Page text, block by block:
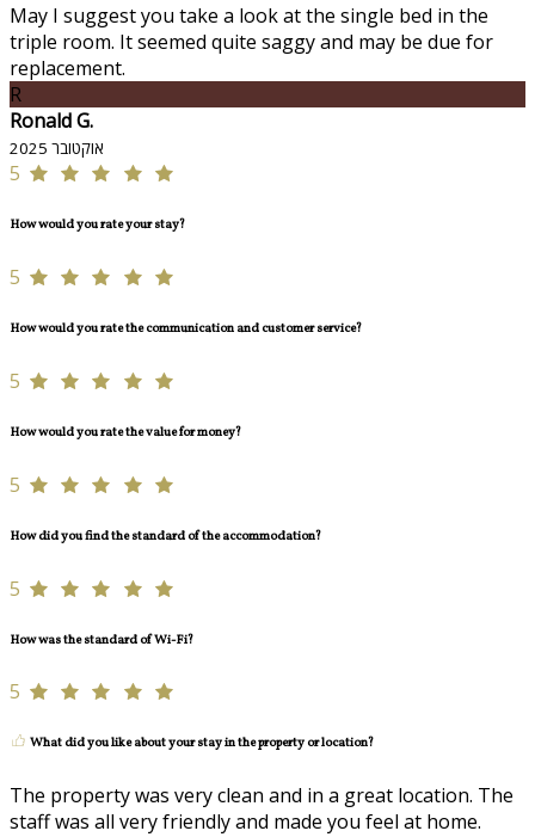
May I suggest you take a look at the single bed in the
triple room. It seemed quite saggy and may be due for
replacement.
R
Ronald G.
אוקטובר 2025
5
How would you rate your stay?
5
How would you rate the communication and customer service?
5
How would you rate the value for money?
5
How did you find the standard of the accommodation?
5
How was the standard of Wi-Fi?
5
What did you like about your stay in the property or location?
The property was very clean and in a great location. The
staff was all very friendly and made you feel at home.